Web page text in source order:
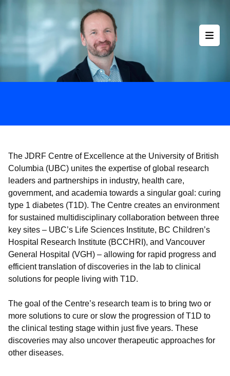
The JDRF Centre of Excellence at the University of British
Columbia (UBC) unites the expertise of global research
leaders and partnerships in industry, health care,
government, and academia towards a singular goal: curing
type 1 diabetes (T1D). The Centre creates an environment
for sustained multidisciplinary collaboration between three
key sites – UBC’s Life Sciences Institute, BC Children’s
Hospital Research Institute (BCCHRI), and Vancouver
General Hospital (VGH) – allowing for rapid progress and
efficient translation of discoveries in the lab to clinical
solutions for people living with T1D.
The goal of the Centre’s research team is to bring two or
more solutions to cure or slow the progression of T1D to
the clinical testing stage within just five years. These
discoveries may also uncover therapeutic approaches for
other diseases.